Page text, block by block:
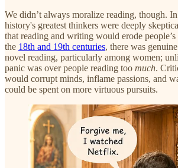
We didn’t always moralize reading, though.
history's greatest thinkers were deeply
that reading and writing would erode
the 18th and 19th centuries, there was
novel reading, particularly among women;
panic was over people reading too much.
would corrupt minds, inflame passions, and
could be spent on more virtuous pursuits.